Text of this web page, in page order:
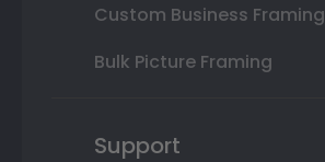
Custom Business Framing
Bulk Picture Framing
Support